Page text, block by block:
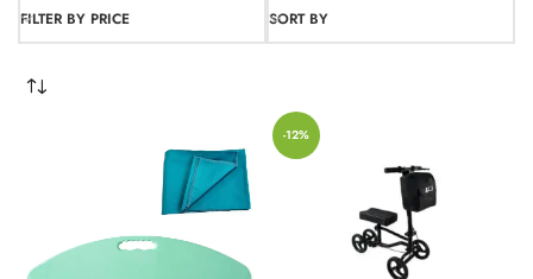
FILTER BY PRICE SORT BY
-12%